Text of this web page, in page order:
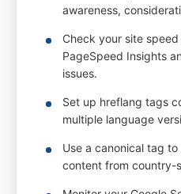
awareness,
Check your site
PageSpeed Insights
issues.
Set up hreflang tags
multiple language
Use a canonical tag
content from country-